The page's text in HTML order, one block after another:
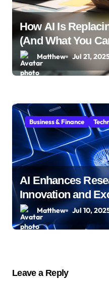
How AI Is
(And What You
Matthew Jul 21,
Business & Finance
AI Enhances
Innovation and
Matthew Jul 10,
Leave a Reply